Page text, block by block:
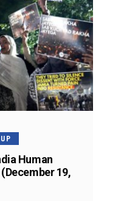
Human
19,